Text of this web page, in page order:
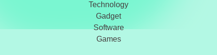
Technology
Gadget
Software
Games